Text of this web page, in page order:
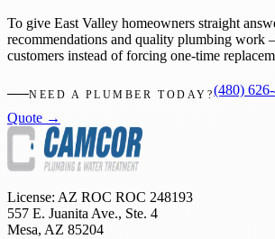
To give East Valley homeowners straight
recommendations and quality plumbing work
customers instead of forcing one-time
NEED A PLUMBER TODAY?(480)
Quote →
License: AZ ROC ROC 248193
557 E. Juanita Ave., Ste. 4
Mesa, AZ 85204